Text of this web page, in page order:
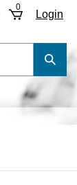
0
Login